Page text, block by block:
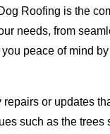
Roofing is the
needs, from
peace of mind
or updates
such as the